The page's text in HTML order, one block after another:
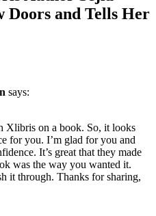
Doors and Tells Her
says:
Xlibris on a book. So, it looks
for you. I’m glad for you and
It’s great that they made
was the way you wanted it.
it through. Thanks for sharing,